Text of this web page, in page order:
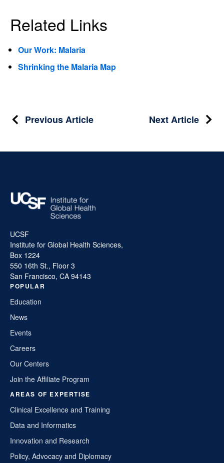
Related Links
Our Work: Malaria
Shrinking the Malaria Map
PostPrevious Article Next Article
UCSF
Institute for Global Health Sciences,
Box 1224
550 16th St., Floor 3
San Francisco, CA 94143
POPULAR
Education
News
Events
Careers
Our Centers
Join the Affiliate Program
AREAS OF EXPERTISE
Clinical Excellence and Training
Data and Informatics
Innovation and Research
Policy, Advocacy and Diplomacy